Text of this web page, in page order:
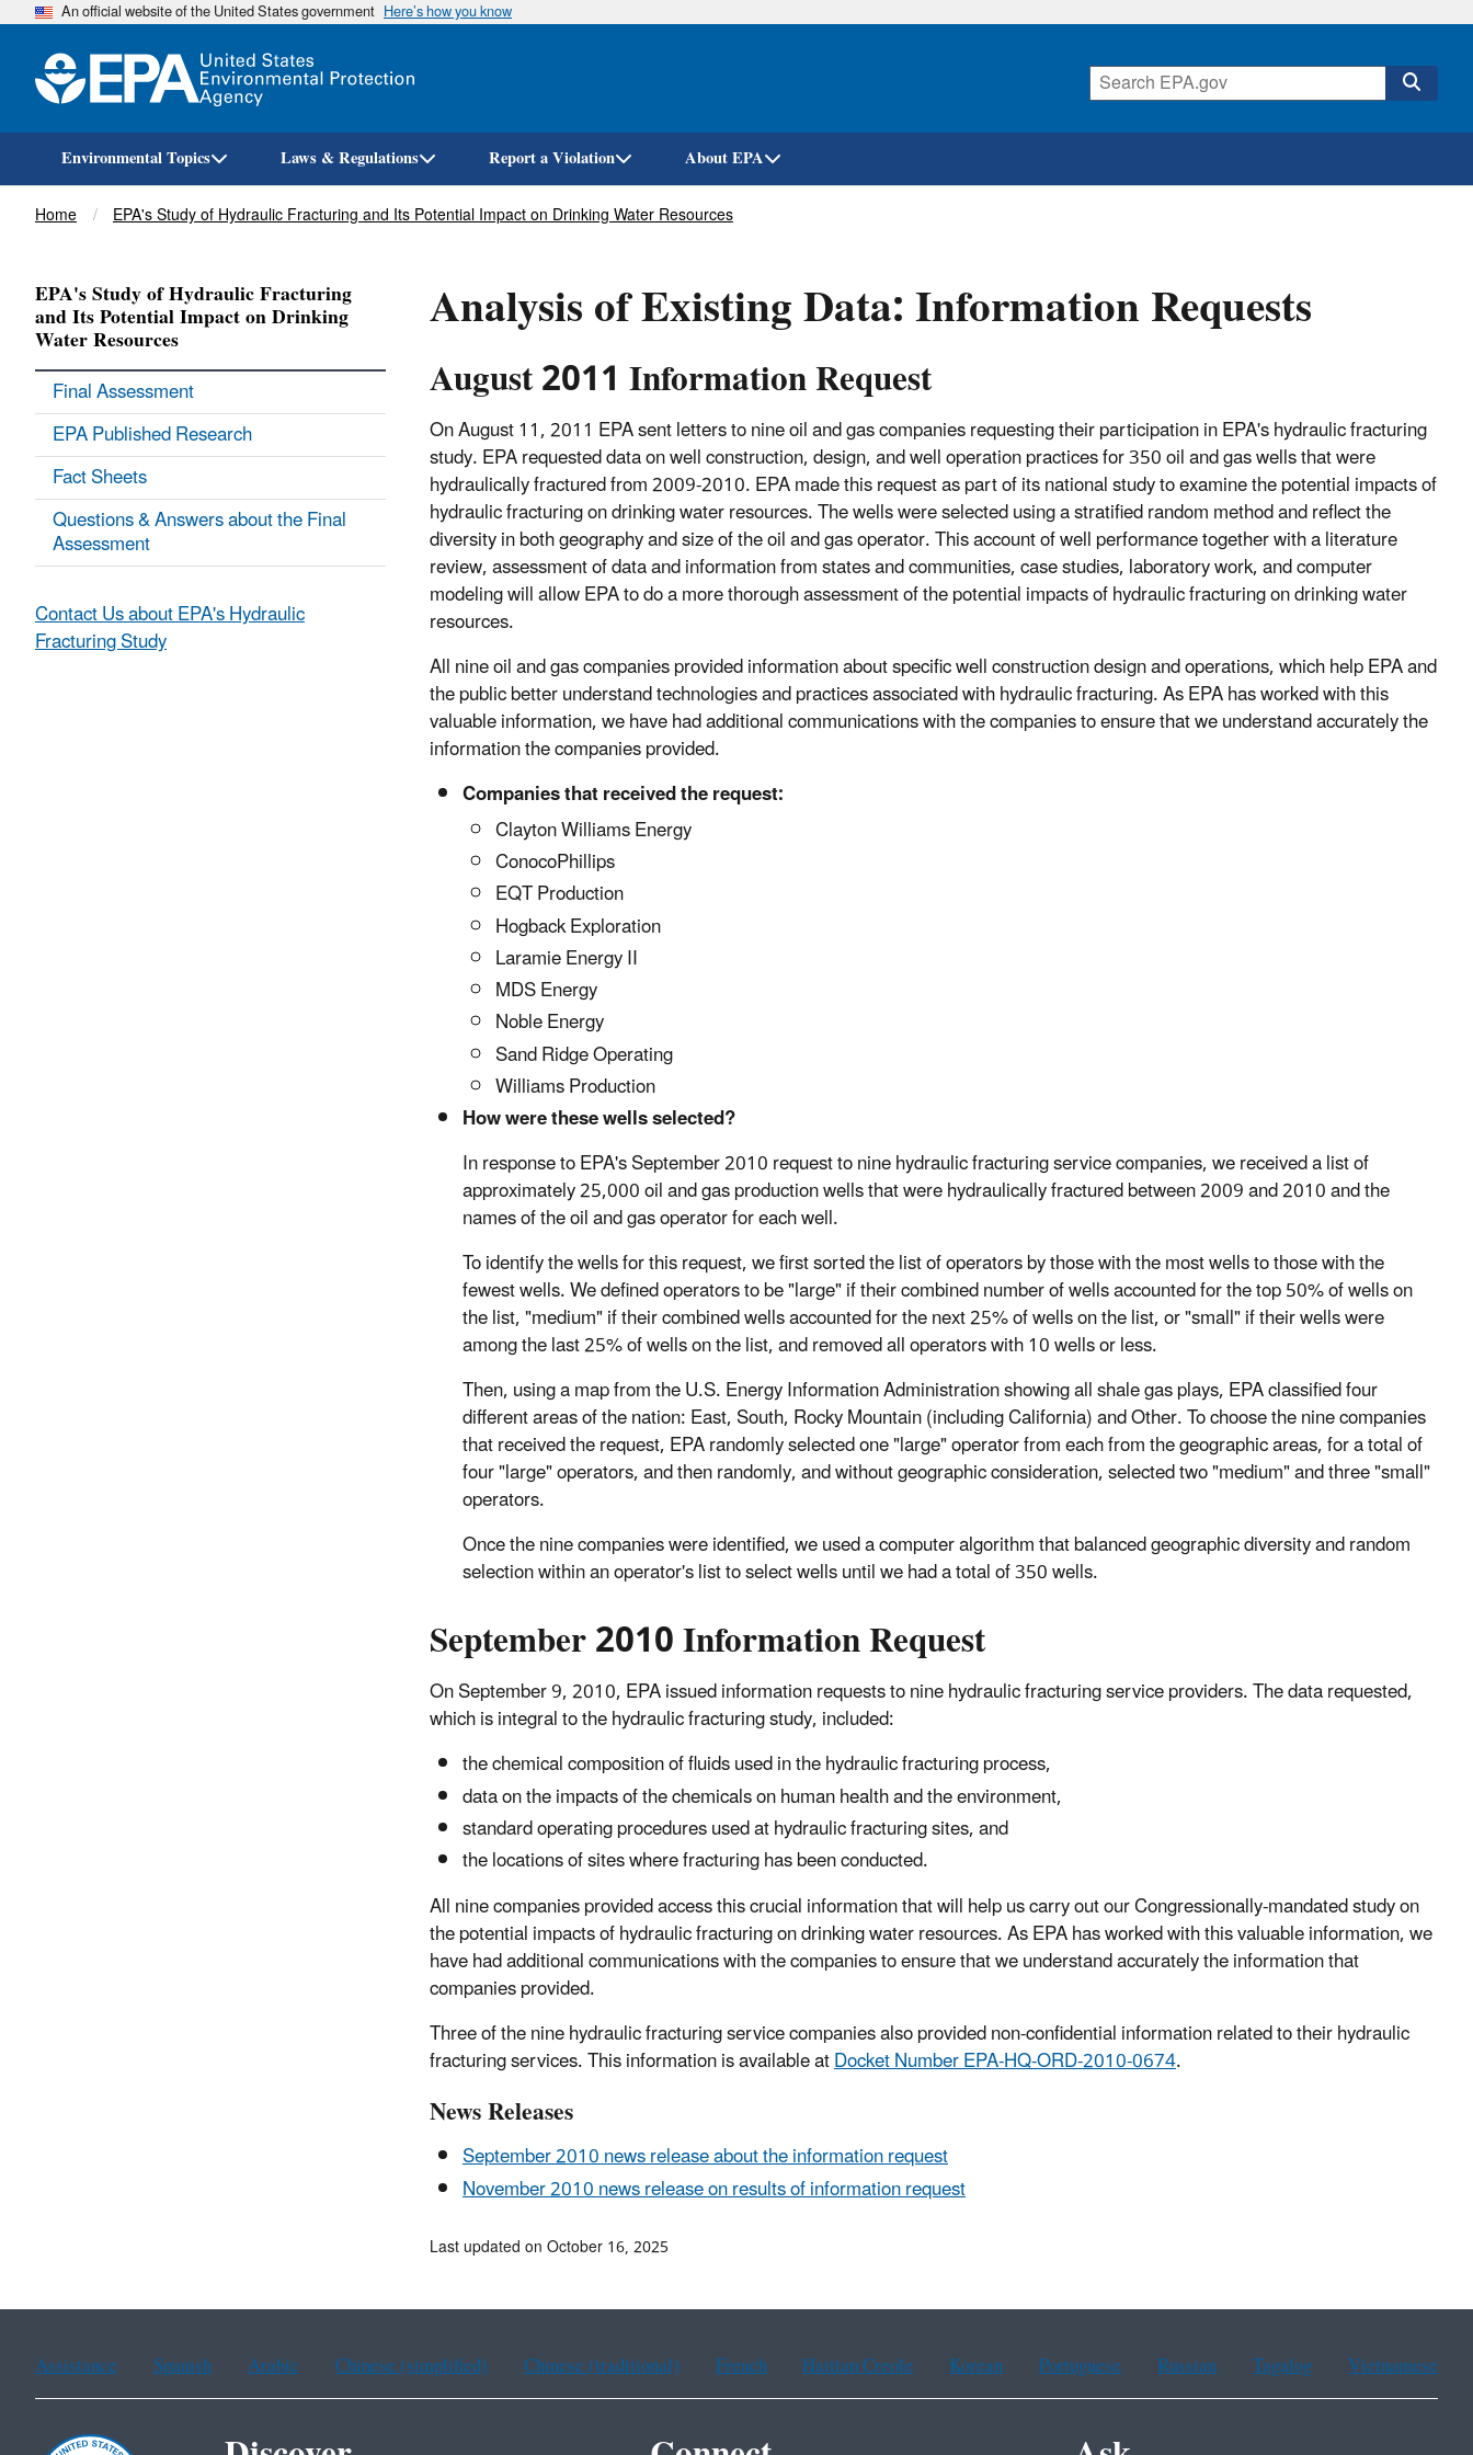
Skip
An official website of the United States government Here’s how you know
Environmental Topics Laws & Regulations Report a Violation About EPA
Breadcrumb
Home EPA's Study of Hydraulic Fracturing and Its Potential Impact on Drinking Water Resources
Analysis of Existing Data: Information Requests
August 2011 Information Request
On August 11, 2011 EPA sent letters to nine oil and gas companies requesting their participation in EPA's hydraulic fracturing
study. EPA requested data on well construction, design, and well operation practices for 350 oil and gas wells that were
hydraulically fractured from 2009-2010. EPA made this request as part of its national study to examine the potential impacts of
hydraulic fracturing on drinking water resources. The wells were selected using a stratified random method and reflect the
diversity in both geography and size of the oil and gas operator. This account of well performance together with a literature
review, assessment of data and information from states and communities, case studies, laboratory work, and computer
modeling will allow EPA to do a more thorough assessment of the potential impacts of hydraulic fracturing on drinking water
resources.
All nine oil and gas companies provided information about specific well construction design and operations, which help EPA and
the public better understand technologies and practices associated with hydraulic fracturing. As EPA has worked with this
valuable information, we have had additional communications with the companies to ensure that we understand accurately the
information the companies provided.
Companies that received the request:
Clayton Williams Energy
ConocoPhillips
EQT Production
Hogback Exploration
Laramie Energy II
MDS Energy
Noble Energy
Sand Ridge Operating
Williams Production
How were these wells selected?
In response to EPA's September 2010 request to nine hydraulic fracturing service companies, we received a list of
approximately 25,000 oil and gas production wells that were hydraulically fractured between 2009 and 2010 and the
names of the oil and gas operator for each well.
To identify the wells for this request, we first sorted the list of operators by those with the most wells to those with the
fewest wells. We defined operators to be "large" if their combined number of wells accounted for the top 50% of wells on
the list, "medium" if their combined wells accounted for the next 25% of wells on the list, or "small" if their wells were
among the last 25% of wells on the list, and removed all operators with 10 wells or less.
Then, using a map from the U.S. Energy Information Administration showing all shale gas plays, EPA classified four
different areas of the nation: East, South, Rocky Mountain (including California) and Other. To choose the nine companies
that received the request, EPA randomly selected one "large" operator from each from the geographic areas, for a total of
four "large" operators, and then randomly, and without geographic consideration, selected two "medium" and three "small"
operators.
Once the nine companies were identified, we used a computer algorithm that balanced geographic diversity and random
selection within an operator's list to select wells until we had a total of 350 wells.
September 2010 Information Request
On September 9, 2010, EPA issued information requests to nine hydraulic fracturing service providers. The data requested,
which is integral to the hydraulic fracturing study, included:
the chemical composition of fluids used in the hydraulic fracturing process,
data on the impacts of the chemicals on human health and the environment,
standard operating procedures used at hydraulic fracturing sites, and
the locations of sites where fracturing has been conducted.
All nine companies provided access this crucial information that will help us carry out our Congressionally-mandated study on
the potential impacts of hydraulic fracturing on drinking water resources. As EPA has worked with this valuable information, we
have had additional communications with the companies to ensure that we understand accurately the information that
companies provided.
Three of the nine hydraulic fracturing service companies also provided non-confidential information related to their hydraulic
fracturing services. This information is available atDocket Number EPA-HQ-ORD-2010-0674.
News Releases
September 2010 news release about the information request
November 2010 news release on results of information request
EPA's Study of Hydraulic Fracturing
and Its Potential Impact on Drinking
Water Resources
Final Assessment
EPA Published Research
Fact Sheets
Questions & Answers about the Final
Assessment
Contact Us about EPA's Hydraulic
Fracturing Study
Last updated on October 16, 2025
Assistance Spanish Arabic Chinese (simplified) Chinese (traditional) French Haitian Creole Korean Portuguese Russian Tagalog Vietnamese